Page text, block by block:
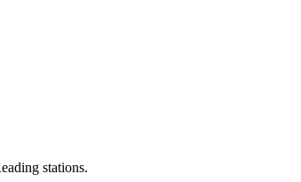
stations.